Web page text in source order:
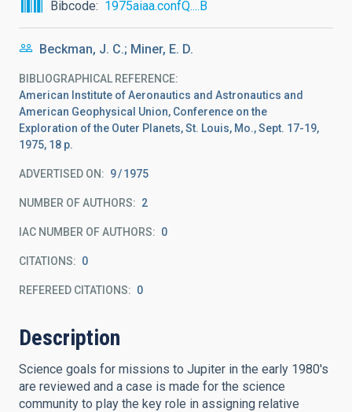
Bibcode 1975aiaa.confQ....B
Beckman, J. C.; Miner, E. D.
BIBLIOGRAPHICAL REFERENCE
American Institute of Aeronautics and Astronautics and
American Geophysical Union, Conference on the
Exploration of the Outer Planets, St. Louis, Mo., Sept. 17-19,
1975, 18 p.
ADVERTISED ON: 9 1975
NUMBER OF AUTHORS 2
IAC NUMBER OF AUTHORS 0
CITATIONS 0
REFEREED CITATIONS 0
Description
Science goals for missions to Jupiter in the early 1980's
are reviewed and a case is made for the science
community to play the key role in assigning relative